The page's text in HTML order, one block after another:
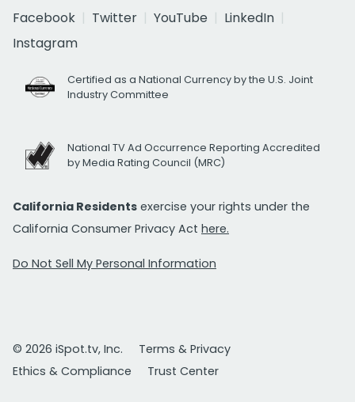
Facebook
Twitter YouTube
LinkedIn
Instagram
Certified as a National Currency by the U.S. Joint
Industry Committee
National TV Ad Occurrence Reporting Accredited
by Media Rating Council (MRC)
California Residents exercise your rights under the
California Consumer Privacy Act here.
Do Not Sell My Personal Information
© 2026 iSpot.tv, Inc.
Terms & Privacy
Ethics & Compliance
Trust Center